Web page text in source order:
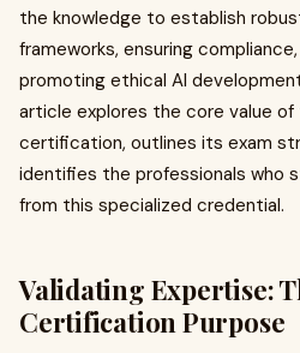
the knowledge to establish
frameworks, ensuring
promoting ethical AI
article explores the core value of
certification, outlines its exam
identifies the professionals who
from this specialized credential.
Validating Expertise:
Certification Purpose